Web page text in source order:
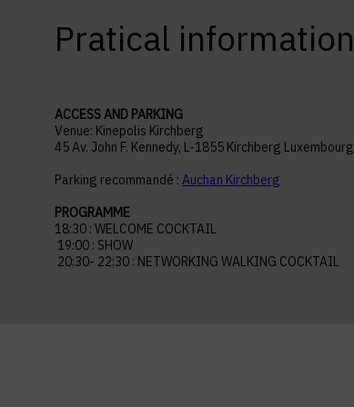
Pratical information
ACCESS AND PARKING
Venue: Kinepolis Kirchberg
45 Av. John F. Kennedy, L-1855 Kirchberg Luxembourg
Parking recommandé : Auchan Kirchberg
PROGRAMME
18:30 : WELCOME COCKTAIL
19:00 : SHOW
20:30- 22:30 : NETWORKING WALKING COCKTAIL